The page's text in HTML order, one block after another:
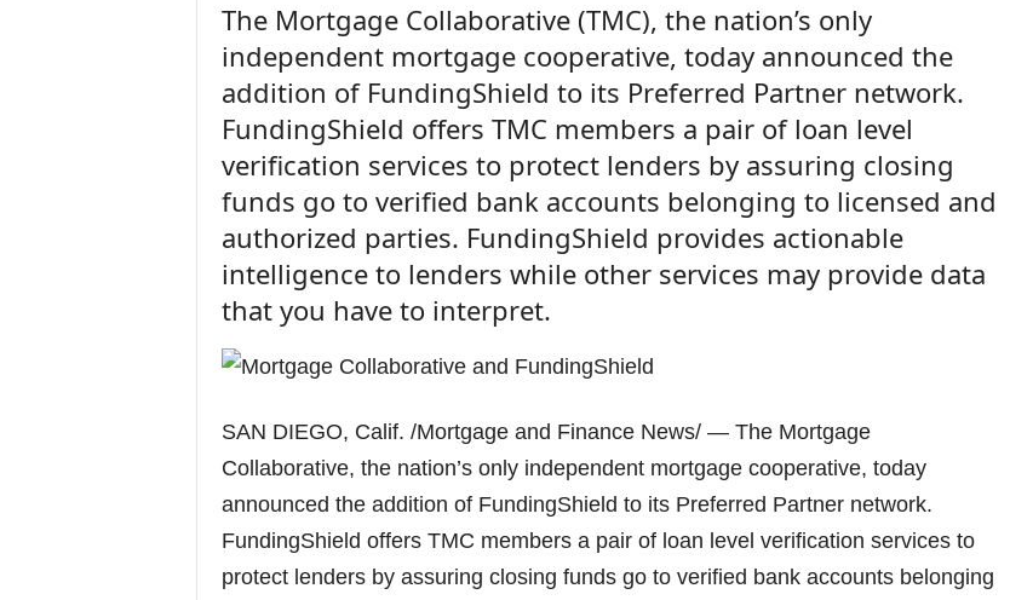
The Mortgage Collaborative (TMC), the nation’s only
independent mortgage cooperative, today announced the
addition of FundingShield to its Preferred Partner network.
FundingShield offers TMC members a pair of loan level
verification services to protect lenders by assuring closing
funds go to verified bank accounts belonging to licensed and
authorized parties. FundingShield provides actionable
intelligence to lenders while other services may provide data
that you have to interpret.
SAN DIEGO, Calif. /Mortgage and Finance News/ — The Mortgage
Collaborative, the nation’s only independent mortgage cooperative, today
announced the addition of FundingShield to its Preferred Partner network.
FundingShield offers TMC members a pair of loan level verification services to
protect lenders by assuring closing funds go to verified bank accounts belonging